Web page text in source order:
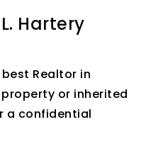
Hartery
Realtor in
or inherited
a confidential